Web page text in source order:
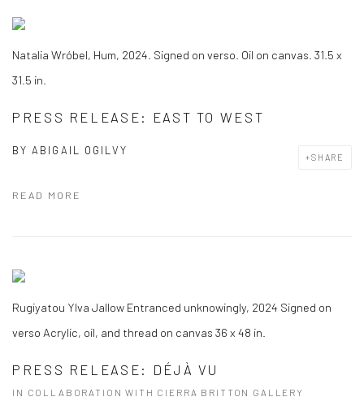
Natalia Wróbel, Hum, 2024. Signed on verso. Oil on canvas. 31.5 x
31.5 in.
PRESS RELEASE: EAST TO WEST
BYABIGAIL OGILVY
SHARE
READ MORE
Rugiyatou Ylva Jallow Entranced unknowingly, 2024 Signed on
verso Acrylic, oil, and thread on canvas 36 x 48 in.
PRESS RELEASE: DÉJÀ VU
IN COLLABORATION WITH CIERRA BRITTON GALLERY